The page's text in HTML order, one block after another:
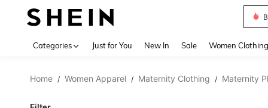
Categories Just for You New In Sale Women Clothing
Home / Women Apparel / Maternity Clothing / Maternity